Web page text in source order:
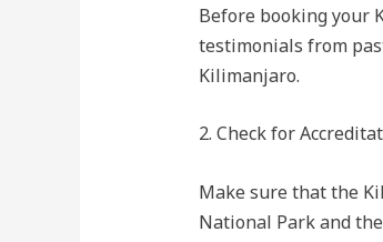
Before booking your
testimonials from
Kilimanjaro.
2. Check for
Make sure that the
National Park and